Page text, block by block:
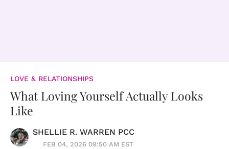
LOVE & RELATIONSHIPS
What Loving Yourself Actually Looks
Like
SHELLIE R. WARREN PCC
FEB 04, 2026 09:50 AM EST